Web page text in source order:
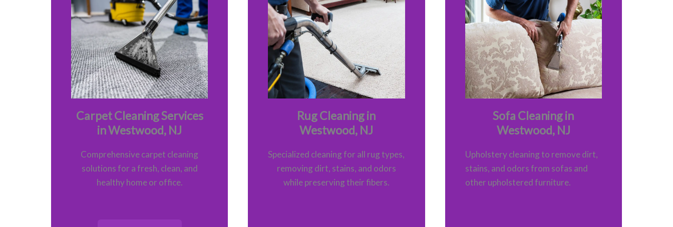
Carpet Cleaning Services
in Westwood, NJ
Comprehensive carpet cleaning
solutions for a fresh, clean, and
healthy home or office.
Rug Cleaning in
Westwood, NJ
Specialized cleaning for all rug types,
removing dirt, stains, and odors
while preserving their fibers.
Sofa Cleaning in
Westwood, NJ
Upholstery cleaning to remove dirt,
stains, and odors from sofas and
other upholstered furniture.